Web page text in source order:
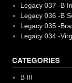
Legacy 037 -B
Legacy 036 -B
Legacy 035 -
Legacy 034 -
CATEGORIES
B III